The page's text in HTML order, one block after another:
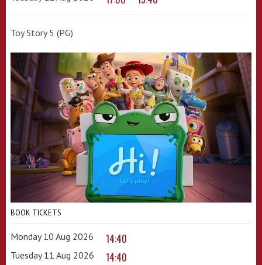
Toy Story 5 (PG)
BOOK TICKETS
Monday 10 Aug 2026 14:40
Tuesday 11 Aug 2026 14:40